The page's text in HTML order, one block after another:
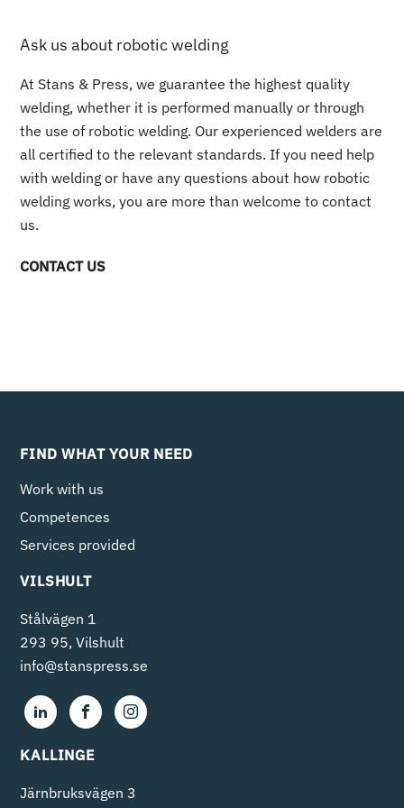
Ask us about robotic welding
At Stans & Press, we guarantee the highest quality
welding, whether it is performed manually or through
the use of robotic welding. Our experienced welders are
all certified to the relevant standards. If you need help
with welding or have any questions about how robotic
welding works, you are more than welcome to contact
us.
CONTACT US
FIND WHAT YOUR NEED
Work with us
Competences
Services provided
VILSHULT
Stålvägen 1
293 95, Vilshult
info@stanspress.se
KALLINGE
Järnbruksvägen 3